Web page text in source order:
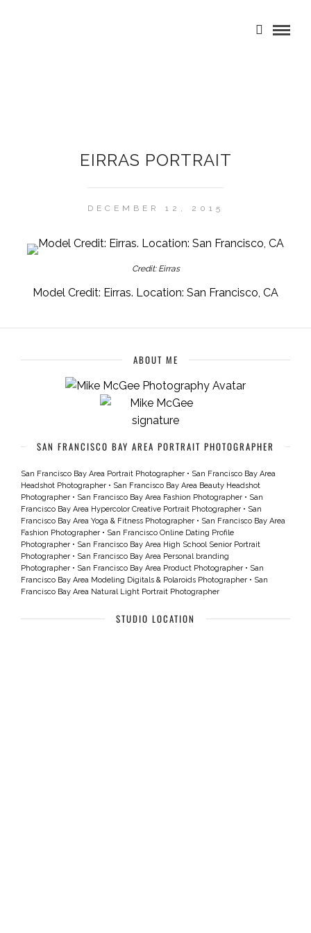
EIRRAS PORTRAIT
DECEMBER 12, 2015
Credit: Eirras
Model Credit: Eirras. Location: San Francisco, CA
ABOUT ME
SAN FRANCISCO BAY AREA PORTRAIT PHOTOGRAPHER
San Francisco Bay Area Portrait Photographer • San Francisco Bay Area
Headshot Photographer • San Francisco Bay Area Beauty Headshot
Photographer • San Francisco Bay Area Fashion Photographer • San
Francisco Bay Area Hypercolor Creative Portrait Photographer • San
Francisco Bay Area Yoga & Fitness Photographer • San Francisco Bay Area
Fashion Photographer • San Francisco Online Dating Profile
Photographer • San Francisco Bay Area High School Senior Portrait
Photographer • San Francisco Bay Area Personal branding
Photographer • San Francisco Bay Area Product Photographer • San
Francisco Bay Area Modeling Digitals & Polaroids Photographer • San
Francisco Bay Area Natural Light Portrait Photographer
STUDIO LOCATION